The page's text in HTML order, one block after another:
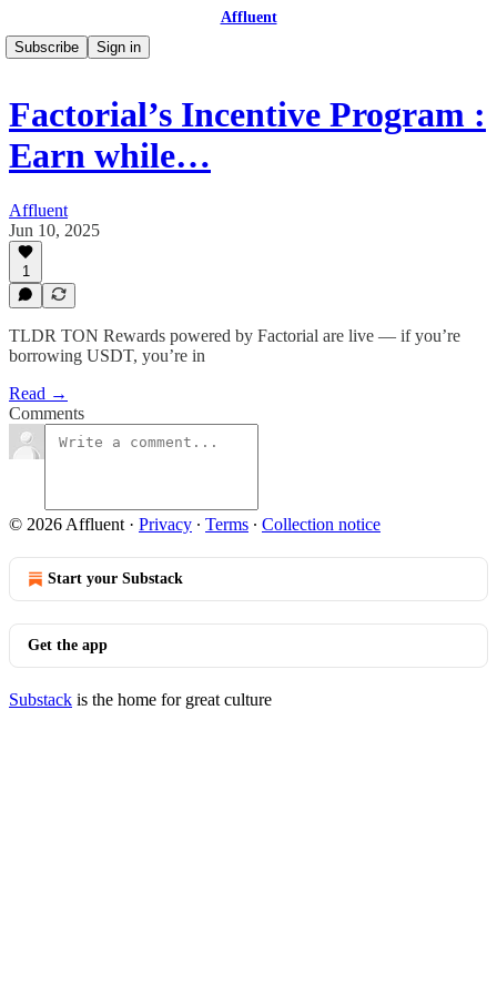
Affluent
Subscribe
Sign in
Factorial’s Incentive Program :
Earn while…
Affluent
Jun 10, 2025
1
TLDR TON Rewards powered by Factorial are live — if you’re
borrowing USDT, you’re in
Read →
Comments
© 2026 Affluent · Privacy ∙ Terms ∙ Collection notice
Start your Substack
Get the app
Substack is the home for great culture